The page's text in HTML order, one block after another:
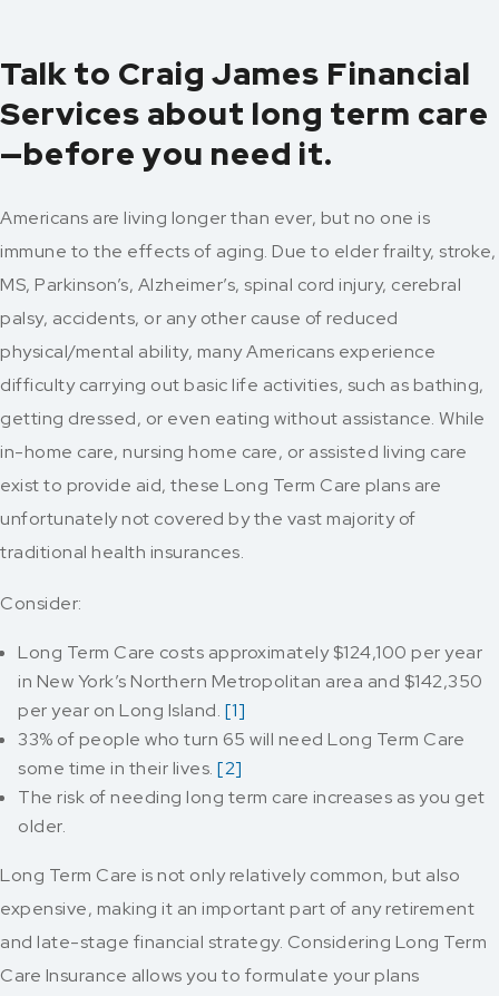
Talk to Craig James Financial
Services about long term care
—before you need it.
Americans are living longer than ever, but no one is
immune to the effects of aging. Due to elder frailty, stroke,
MS, Parkinson’s, Alzheimer’s, spinal cord injury, cerebral
palsy, accidents, or any other cause of reduced
physical/mental ability, many Americans experience
difficulty carrying out basic life activities, such as bathing,
getting dressed, or even eating without assistance. While
in-home care, nursing home care, or assisted living care
exist to provide aid, these Long Term Care plans are
unfortunately not covered by the vast majority of
traditional health insurances.
Consider:
Long Term Care costs approximately $124,100 per year
in New York’s Northern Metropolitan area and $142,350
per year on Long Island. [1]
33% of people who turn 65 will need Long Term Care
some time in their lives. [2]
The risk of needing long term care increases as you get
older.
Long Term Care is not only relatively common, but also
expensive, making it an important part of any retirement
and late-stage financial strategy. Considering Long Term
Care Insurance allows you to formulate your plans